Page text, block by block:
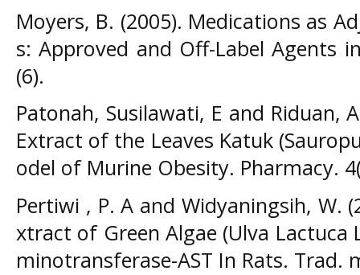
Moyers, B. (2005). Medications as
s: Approved and Off-Label Agents
(6).
Patonah, Susilawati, E and Riduan,
Extract of the Leaves Katuk
odel of Murine Obesity. Pharmacy.
Pertiwi , P. A and Widyaningsih, W.
xtract of Green Algae (Ulva
minotransferase-AST In Rats. Trad.